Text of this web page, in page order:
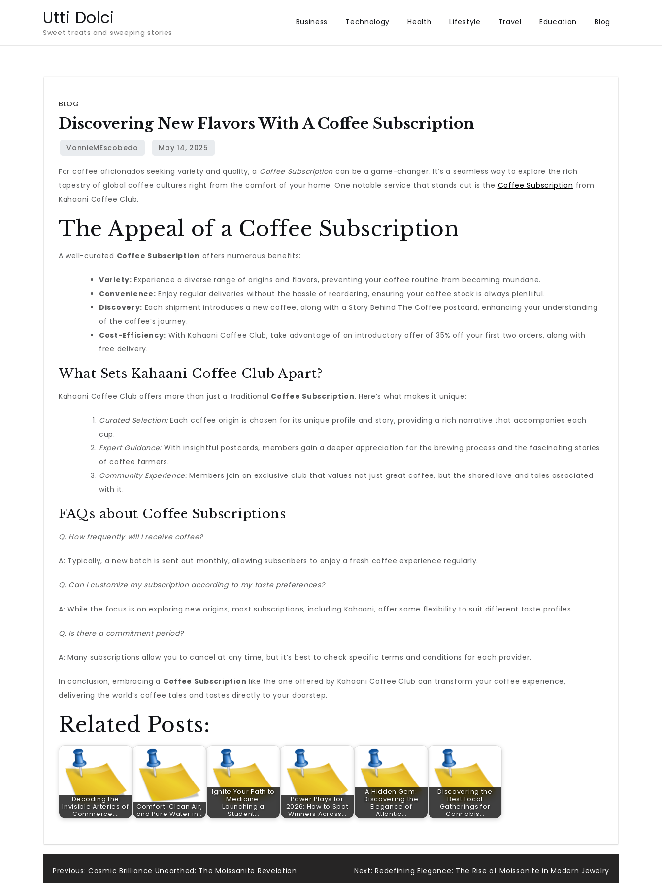
Utti Dolci
Sweet treats and sweeping stories
Business Technology Health Lifestyle Travel Education Blog
BLOG
Discovering New Flavors With A Coffee Subscription
For coffee aficionados seeking variety and quality, a Coffee Subscription can be a game-changer. It’s a seamless way to explore the rich
tapestry of global coffee cultures right from the comfort of your home. One notable service that stands out is the Coffee Subscription from
Kahaani Coffee Club.
The Appeal of a Coffee Subscription
A well-curated Coffee Subscription offers numerous benefits:
Variety: Experience a diverse range of origins and flavors, preventing your coffee routine from becoming mundane.
Convenience: Enjoy regular deliveries without the hassle of reordering, ensuring your coffee stock is always plentiful.
Discovery: Each shipment introduces a new coffee, along with a Story Behind The Coffee postcard, enhancing your understanding
of the coffee’s journey.
Cost-Efficiency: With Kahaani Coffee Club, take advantage of an introductory offer of 35% off your first two orders, along with
free delivery.
What Sets Kahaani Coffee Club Apart?
Kahaani Coffee Club offers more than just a traditional Coffee Subscription. Here’s what makes it unique:
Curated Selection:Each coffee origin is chosen for its unique profile and story, providing a rich narrative that accompanies each
cup.
Expert Guidance: With insightful postcards, members gain a deeper appreciation for the brewing process and the fascinating stories
of coffee farmers.
Community Experience:Members join an exclusive club that values not just great coffee, but the shared love and tales associated
with it.
FAQs about Coffee Subscriptions
Q: How frequently will I receive coffee?
A: Typically, a new batch is sent out monthly, allowing subscribers to enjoy a fresh coffee experience regularly.
Q: Can I customize my subscription according to my taste preferences?
A: While the focus is on exploring new origins, most subscriptions, including Kahaani, offer some flexibility to suit different taste profiles.
Q: Is there a commitment period?
A: Many subscriptions allow you to cancel at any time, but it’s best to check specific terms and conditions for each provider.
In conclusion, embracing a Coffee Subscription like the one offered by Kahaani Coffee Club can transform your coffee experience,
delivering the world’s coffee tales and tastes directly to your doorstep.
Related Posts:
Decoding the
Invisible Arteries of
Commerce:…
Comfort, Clean Air,
and Pure Water in…
Ignite Your Path to
Medicine:
Launching a
Student…
Power Plays for
2026: How to Spot
Winners Across…
A Hidden Gem:
Discovering the
Elegance of
Atlantic…
Discovering the
Best Local
Gatherings for
Cannabis…
Post
Previous: Cosmic Brilliance Unearthed: The Moissanite Revelation Next: Redefining Elegance: The Rise of Moissanite in Modern Jewelry